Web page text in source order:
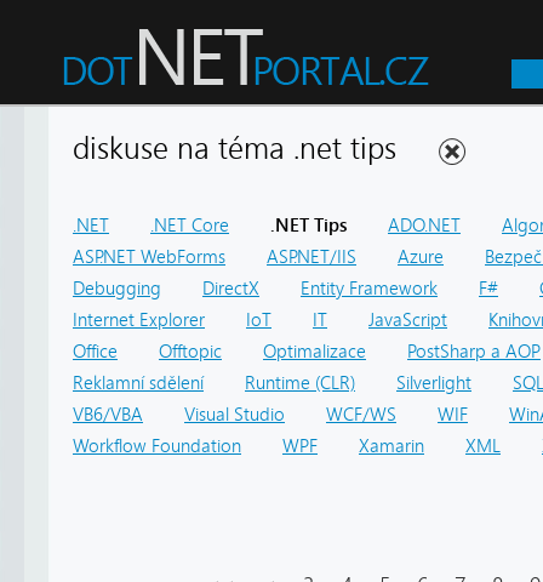
diskuse na téma .net tips
.NET .NET Core .NET Tips ADO.NET
ASP.NET WebForms
ASP.NET/IIS Azure
Debugging
DirectX Entity Framework F#
Internet Explorer
IoT IT JavaScript
Office
Offtopic Optimalizace
PostSharp a AOP
Reklamní sdělení
Runtime (CLR) Silverlight
SQL
VB6/VBA
Visual Studio WCF/WS WIF
Workflow Foundation
WPF Xamarin XML